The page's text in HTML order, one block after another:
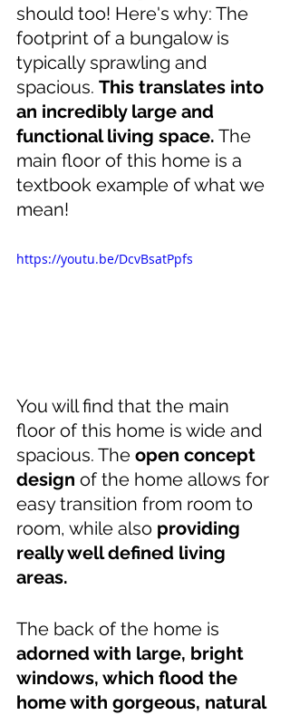
should too! Here's why: The
footprint of a bungalow is
typically sprawling and
spacious. This translates into
an incredibly large and
functional living space. The
main floor of this home is a
textbook example of what we
mean!
https://youtu.be/DcvBsatPpfs
You will find that the main
floor of this home is wide and
spacious. The open concept
design of the home allows for
easy transition from room to
room, while also providing
really well defined living
areas.
The back of the home is
adorned with large, bright
windows, which flood the
home with gorgeous, natural